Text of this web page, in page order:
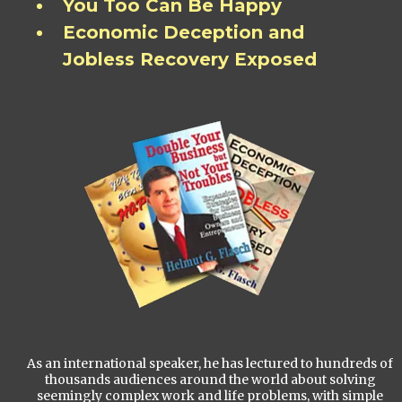
You Too Can Be Happy
Economic Deception and
Jobless Recovery Exposed
As an international speaker, he has lectured to hundreds of
thousands audiences around the world about solving
seemingly complex work and life problems, with simple